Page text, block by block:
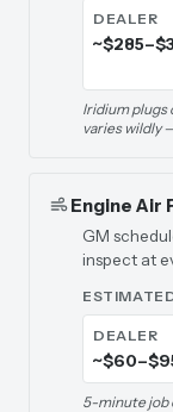
DEALER
Iridium plugs
varies wildly
Engine Air
GM
inspect at
DEALER
5-minute job